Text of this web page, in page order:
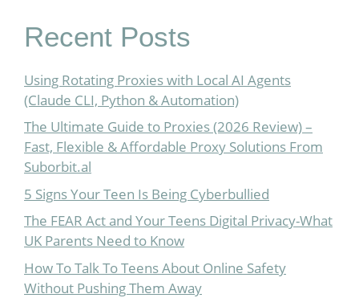
Recent Posts
Using Rotating Proxies with Local AI Agents
(Claude CLI, Python & Automation)
The Ultimate Guide to Proxies (2026 Review) –
Fast, Flexible & Affordable Proxy Solutions From
Suborbit.al
5 Signs Your Teen Is Being Cyberbullied
The FEAR Act and Your Teens Digital Privacy-What
UK Parents Need to Know
How To Talk To Teens About Online Safety
Without Pushing Them Away